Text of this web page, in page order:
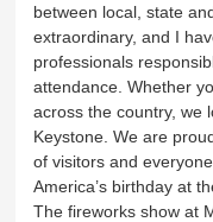
between local, state
extraordinary, and I
professionals
attendance. Whether
across the country, we
Keystone. We are
of visitors and
America’s birthday at
The fireworks show at